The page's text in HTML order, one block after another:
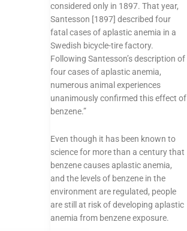
considered only in 1897. That year,
Santesson [1897] described four
fatal cases of aplastic anemia in a
Swedish bicycle-tire factory.
Following Santesson’s description of
four cases of aplastic anemia,
numerous animal experiences
unanimously confirmed this effect of
benzene.”
Even though it has been known to
science for more than a century that
benzene causes aplastic anemia,
and the levels of benzene in the
environment are regulated, people
are still at risk of developing aplastic
anemia from benzene exposure.